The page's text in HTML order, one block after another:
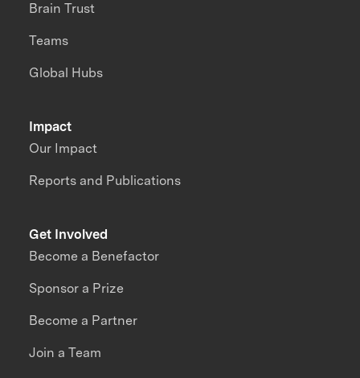
Impact
Our Impact
Reports and Publications
Brain Trust
Teams
Global Hubs
Get Involved
Become a Benefactor
Sponsor a Prize
Become a Partner
Join a Team